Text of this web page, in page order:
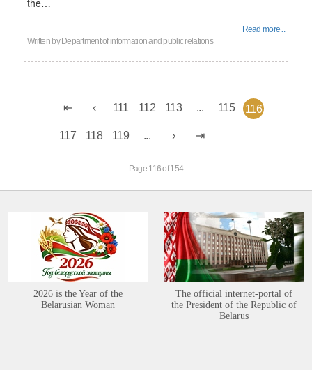
the…
Read more...
Written by Department of information and public relations
111 112 113 ... 115 116
117 118 119 ...
Page 116 of 154
2026 is the Year of the
Belarusian Woman
The official internet-portal of
the President of the Republic of
Belarus